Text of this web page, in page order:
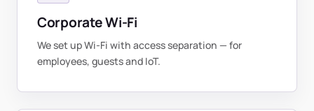
Corporate Wi-Fi
We set up Wi-Fi with access separation — for
employees, guests and IoT.